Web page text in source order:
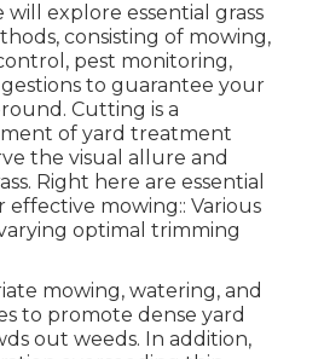
will explore essential grass
consisting of mowing,
pest monitoring,
to guarantee your
Cutting is a
of yard treatment
the visual allure and
Right here are essential
effective mowing:: Various
optimal trimming
mowing, watering, and
to promote dense yard
out weeds. In addition,